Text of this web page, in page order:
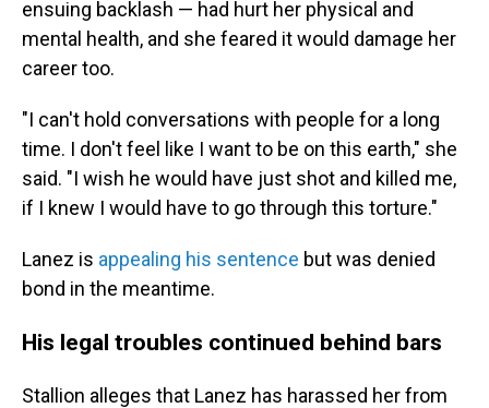
ensuing backlash — had hurt her physical and
mental health, and she feared it would damage her
career too.
"I can't hold conversations with people for a long
time. I don't feel like I want to be on this earth," she
said. "I wish he would have just shot and killed me,
if I knew I would have to go through this torture."
Lanez is appealing his sentence but was denied
bond in the meantime.
His legal troubles continued behind bars
Stallion alleges that Lanez has harassed her from